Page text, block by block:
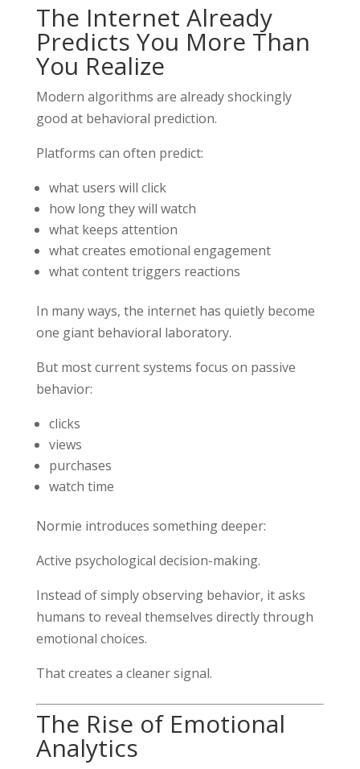
The Internet Already
Predicts You More Than
You Realize
Modern algorithms are already shockingly
good at behavioral prediction.
Platforms can often predict:
what users will click
how long they will watch
what keeps attention
what creates emotional engagement
what content triggers reactions
In many ways, the internet has quietly become
one giant behavioral laboratory.
But most current systems focus on passive
behavior:
clicks
views
purchases
watch time
Normie introduces something deeper:
Active psychological decision-making.
Instead of simply observing behavior, it asks
humans to reveal themselves directly through
emotional choices.
That creates a cleaner signal.
The Rise of Emotional
Analytics